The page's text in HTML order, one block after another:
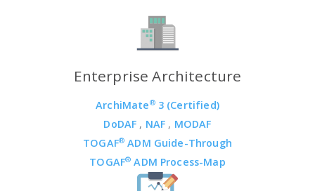
Enterprise Architecture
ArchiMate®3 (Certified)
DoDAF , NAF , MODAF
TOGAF® ADM Guide-Through
TOGAF® ADM Process-Map